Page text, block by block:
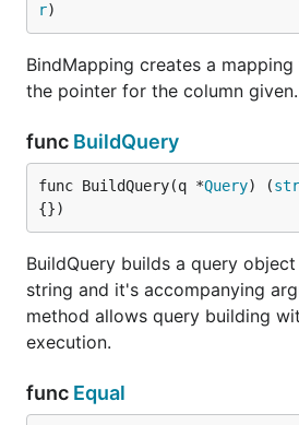
r)
BindMapping creates a
the pointer for the column given.
func BuildQuery
func BuildQuery(q *Query) (
{})
BuildQuery builds a query
string and it's accompanying
method allows query building
execution.
func Equal